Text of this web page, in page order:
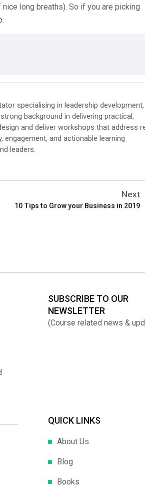
long breaths). So if you are picking
specialising in leadership development,
background in delivering practical,
and deliver workshops that address
and actionable learning
leaders.
Next
10 Tips to Grow your Business in 2019
SUBSCRIBE TO OUR
NEWSLETTER
(Course related news &
QUICK LINKS
About Us
Blog
Books